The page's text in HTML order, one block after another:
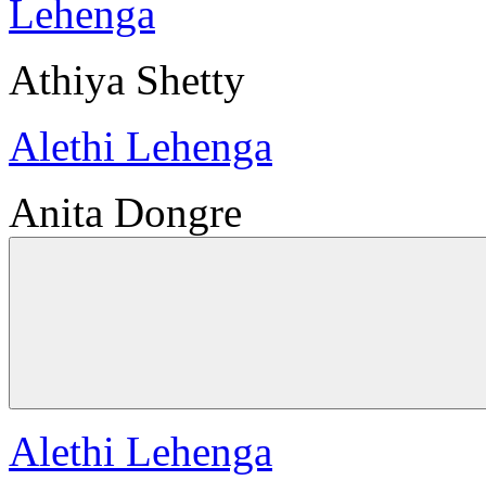
Athiya Shetty
Alethi Lehenga
Anita Dongre
Alethi Lehenga